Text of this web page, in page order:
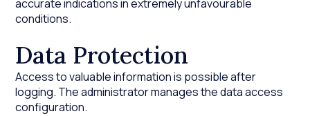
accurate indications in extremely unfavourable
conditions.
Data Protection
Access to valuable information is possible after
logging. The administrator manages the data access
configuration.